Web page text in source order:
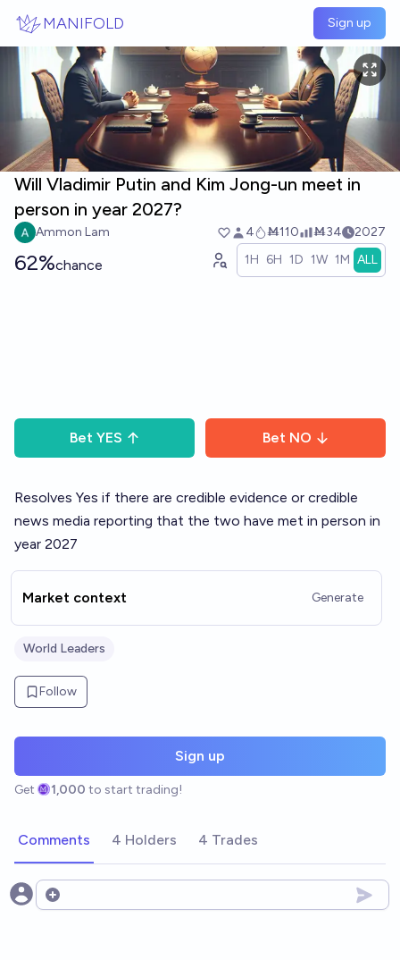
MANIFOLD Sign up
Will Vladimir Putin and Kim Jong-un meet in
person in year 2027?
Ammon Lam 4 Ṁ110 Ṁ34 2027
62%chance 1H 6H 1D 1W 1M ALL
Bet YES Bet NO
Resolves Yes if there are credible evidence or credible
news media reporting that the two have met in person in
year 2027
Market context Generate
World Leaders
Follow
Sign up
Get 1,000 to start trading!
Comments 4 Holders 4 Trades
Open options